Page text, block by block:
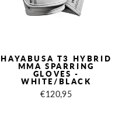
HAYABUSA T3 HYBRID
MMA SPARRING
GLOVES -
WHITE/BLACK
€120,95